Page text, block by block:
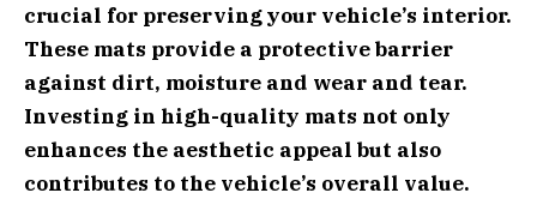
crucial for preserving your vehicle’s interior.
These mats provide a protective barrier
against dirt, moisture and wear and tear.
Investing in high-quality mats not only
enhances the aesthetic appeal but also
contributes to the vehicle’s overall value.